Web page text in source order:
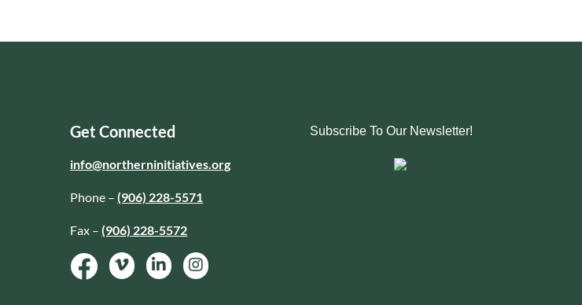
Get Connected
info@northerninitiatives.org
Phone –(906) 228-5571
Fax –(906) 228-5572
Subscribe To Our Newsletter!